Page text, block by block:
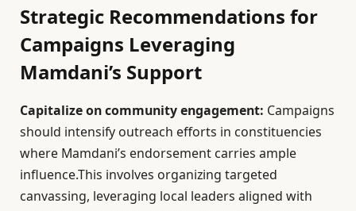
Strategic Recommendations for
Campaigns Leveraging
Mamdani’s Support
Capitalize on community engagement: Campaigns
should intensify outreach efforts in constituencies
where Mamdani’s endorsement carries ample
influence.This involves organizing targeted
canvassing, leveraging local leaders aligned with